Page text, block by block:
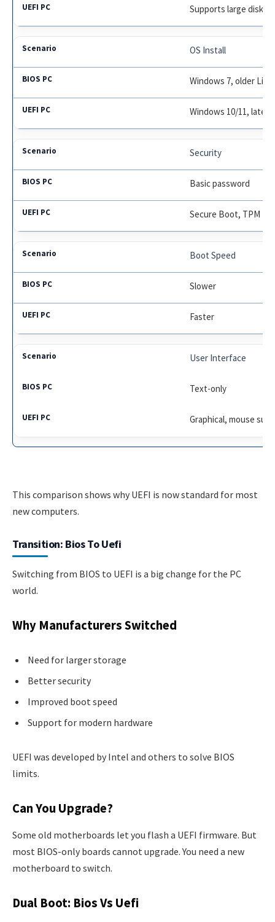
Supports large disks;
OS Install
Windows 7, older
Windows 10/11,
Security
Basic password
Secure Boot, TPM
Boot Speed
Slower
Faster
User Interface
Text-only
Graphical, mouse
This comparison shows why UEFI is now standard for most
new computers.
Transition: Bios To Uefi
Switching from BIOS to UEFI is a big change for the PC
world.
Why Manufacturers Switched
Need for larger storage
Better security
Improved boot speed
Support for modern hardware
UEFI was developed by Intel and others to solve BIOS
limits.
Can You Upgrade?
Some old motherboards let you flash a UEFI firmware. But
most BIOS-only boards cannot upgrade. You need a new
motherboard to switch.
Dual Boot: Bios Vs Uefi